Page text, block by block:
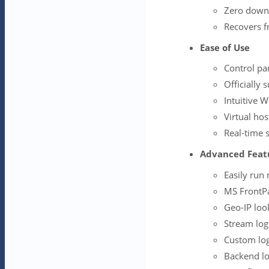
Zero
Recovers
Ease of Use
Control
Officially
Intuitive
Virtual
Real-time
Advanced
Easily run
MS
Geo-IP
Stream
Custom
Backend